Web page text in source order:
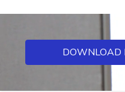
DOWNLOAD